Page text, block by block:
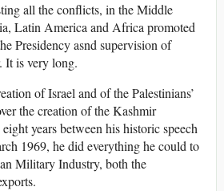
all the conflicts, in the Middle
Latin America and Africa promoted
Presidency asnd supervision of
It is very long.
of Israel and of the Palestinians’
the creation of the Kashmir
years between his historic speech
1969, he did everything he could to
Military Industry, both the